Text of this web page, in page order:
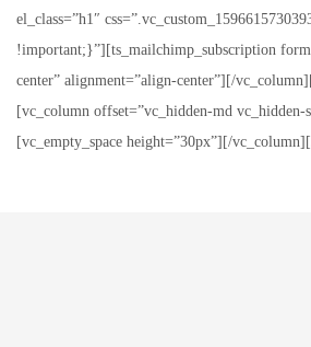
el_class=”h1″
!important;}”][ts_mailchimp_subscription
center” alignment=”align-center”][/
[vc_column offset=”vc_hidden-md vc_hidden-
[vc_empty_space height=”30px”][/